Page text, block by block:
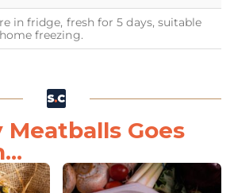
in fridge, fresh for 5 days, suitable
freezing.
Meatballs Goes